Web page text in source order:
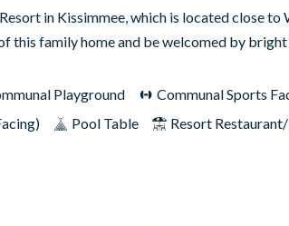
in Kissimmee, which is located close to
this family home and be welcomed by
Playground
Communal Sports
Pool Table
Resort